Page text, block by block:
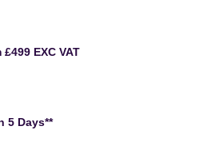
EXC VAT
5 Days**